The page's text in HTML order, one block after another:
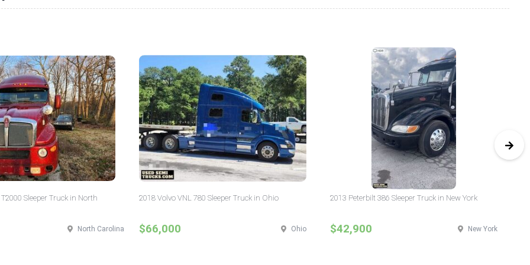
Sleeper Truck in North
North Carolina
2018 Volvo VNL 780 Sleeper Truck in Ohio
$66,000 Ohio
2013 Peterbilt 386 Sleeper Truck in New York
$42,900 New York